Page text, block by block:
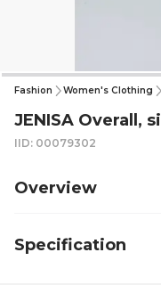
Fashion Women's Clothing
JENISA Overall,
IID: 00079302
Overview
Specification